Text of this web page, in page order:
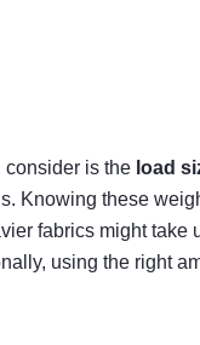
consider is the load
Knowing these
fabrics might
using the right